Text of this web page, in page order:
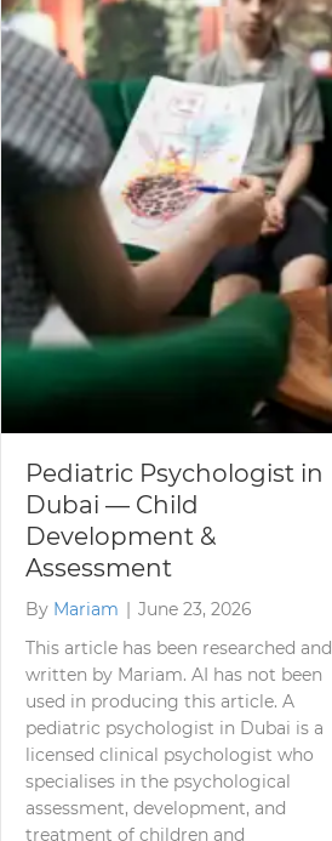
Pediatric Psychologist in
Dubai — Child
Development &
Assessment
By Mariam | June 23, 2026
This article has been researched and
written by Mariam. AI has not been
used in producing this article. A
pediatric psychologist in Dubai is a
licensed clinical psychologist who
specialises in the psychological
assessment, development, and
treatment of children and